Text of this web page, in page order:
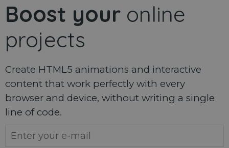
Boost your online
projects
Create HTML5 animations and interactive
content that work perfectly with every
browser and device, without writing a single
line of code.